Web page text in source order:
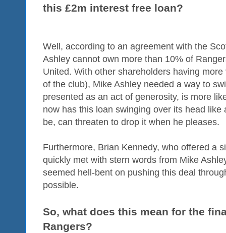
this £2m interest free loan?
Well, according to an agreement with the
Ashley cannot own more than 10% of
United. With other shareholders having
of the club), Mike Ashley needed a way to
presented as an act of generosity, is more
now has this loan swinging over its head like
be, can threaten to drop it when he pleases.
Furthermore, Brian Kennedy, who offered a
quickly met with stern words from Mike
seemed hell-bent on pushing this deal
possible.
So, what does this mean for the
Rangers?